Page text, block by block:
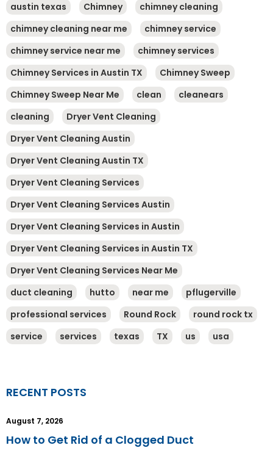
austin texas
Chimney
chimney cleaning
chimney cleaning near me
chimney service
chimney service near me
chimney services
Chimney Services in Austin TX
Chimney Sweep
Chimney Sweep Near Me
clean
cleanears
cleaning
Dryer Vent Cleaning
Dryer Vent Cleaning Austin
Dryer Vent Cleaning Austin TX
Dryer Vent Cleaning Services
Dryer Vent Cleaning Services Austin
Dryer Vent Cleaning Services in Austin
Dryer Vent Cleaning Services in Austin TX
Dryer Vent Cleaning Services Near Me
duct cleaning
hutto near me
pflugerville
professional services
Round Rock
round rock tx
service
services texas TX us usa
RECENT POSTS
How to Get Rid of a Clogged Duct
August 7, 2026